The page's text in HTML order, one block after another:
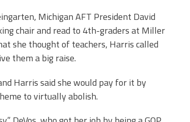
Michigan AFT President David
chair and read to 4th-graders at Miller
she thought of teachers, Harris called
them a big raise.
Harris said she would pay for it by
to virtually abolish.